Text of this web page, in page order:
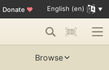
Donate ♥ English (en)
Browse